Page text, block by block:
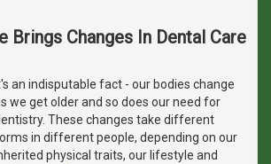
Brings Changes In Dental Care
an indisputable fact - our bodies change
we get older and so does our need for
These changes take different
in different people, depending on our
physical traits, our lifestyle and